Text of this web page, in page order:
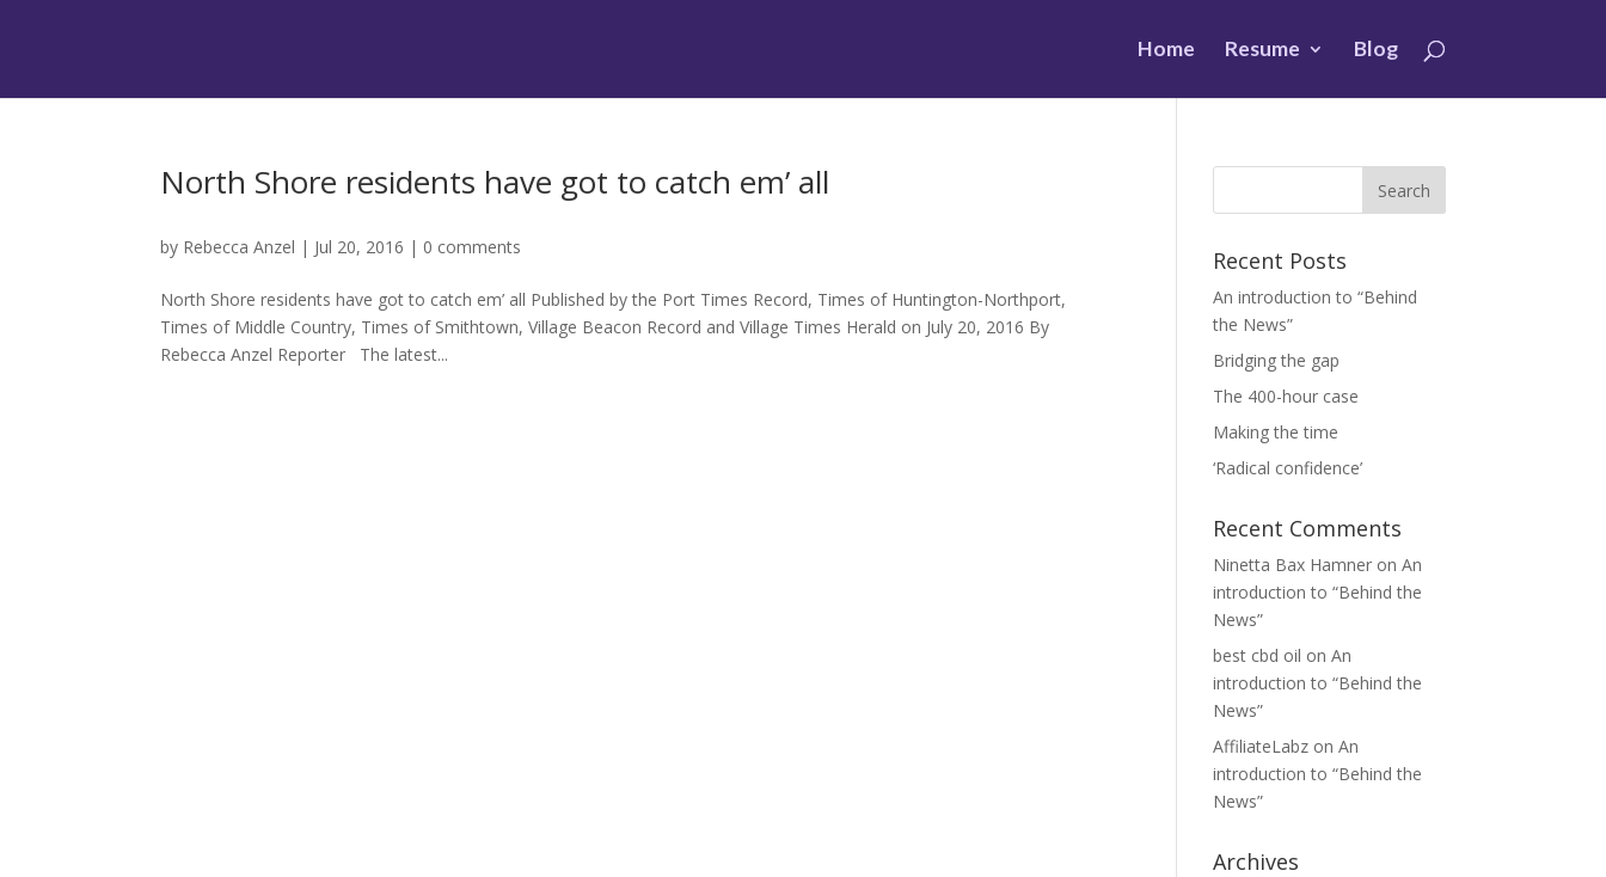
Home Resume Blog
North Shore residents have got to catch em’ all
by Rebecca Anzel | Jul 20, 2016 | 0 comments
North Shore residents have got to catch em’ all Published by the Port Times Record, Times of Huntington-Northport,
Times of Middle Country, Times of Smithtown, Village Beacon Record and Village Times Herald on July 20, 2016 By
Rebecca Anzel Reporter The latest...
Recent Posts
An introduction to “Behind
the News”
Bridging the gap
The 400-hour case
Making the time
‘Radical confidence’
Recent Comments
Ninetta Bax Hamner onAn
introduction to “Behind the
News”
best cbd oil onAn
introduction to “Behind the
News”
AffiliateLabz onAn
introduction to “Behind the
News”
Archives